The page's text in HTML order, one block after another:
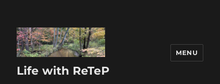
Life with ReTeP
MENU